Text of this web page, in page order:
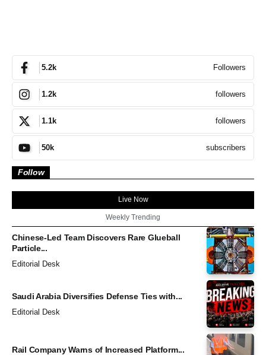
5.2k Followers
1.2k followers
1.1k followers
50k subscribers
Follow
Live Now
Weekly Trending
Chinese-Led Team Discovers Rare Glueball
Particle...
Editorial Desk
Saudi Arabia Diversifies Defense Ties with...
Editorial Desk
Rail Company Warns of Increased Platform...